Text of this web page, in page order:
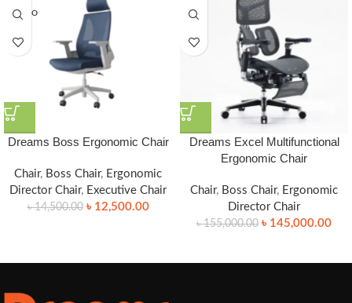
SOLD O
Dreams Boss Ergonomic Chair
Chair, Boss Chair, Ergonomic
Director Chair, Executive Chair
৳14,500.00 ৳ 12,500.00
Dreams Excel Multifunctional
Ergonomic Chair
Chair, Boss Chair, Ergonomic
Director Chair
৳155,000.00 ৳ 145,000.00